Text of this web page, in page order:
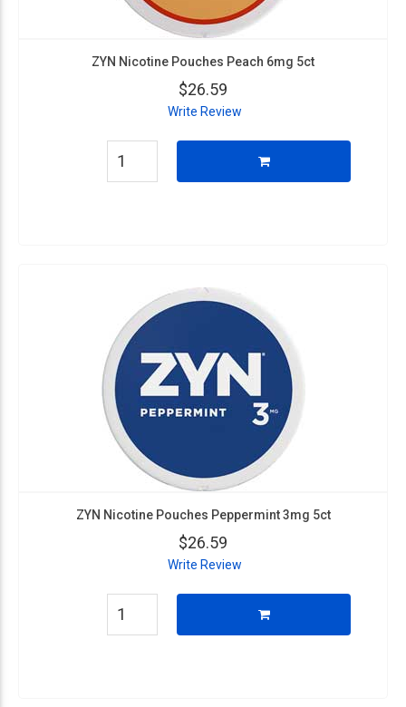
ZYN Nicotine Pouches Peach 6mg 5ct
$26.59
Write Review
ZYN Nicotine Pouches Peppermint 3mg 5ct
$26.59
Write Review